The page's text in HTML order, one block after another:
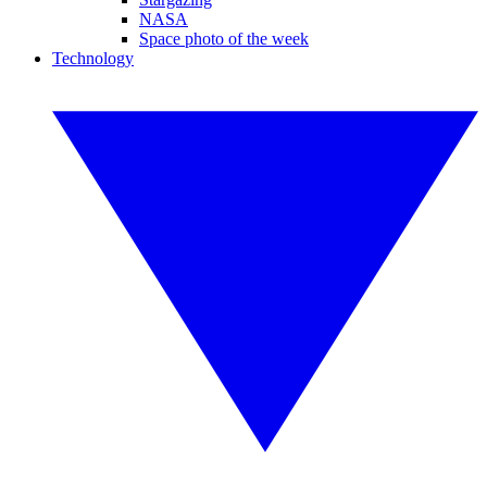
NASA
Space photo of the week
Technology